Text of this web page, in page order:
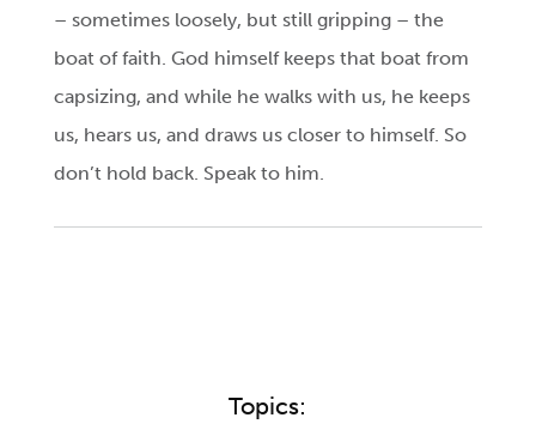
– sometimes loosely, but still gripping – the
boat of faith. God himself keeps that boat from
capsizing, and while he walks with us, he keeps
us, hears us, and draws us closer to himself. So
don’t hold back. Speak to him.
Topics: